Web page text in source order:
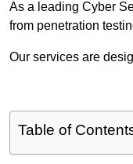
As a leading Cyber
from penetration
Our services are
Table of